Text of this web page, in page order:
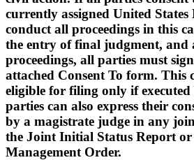
currently assigned United
conduct all proceedings in this
the entry of final judgment, and
proceedings, all parties must
attached Consent To form. This
eligible for filing only if
parties can also express their
by a magistrate judge in any
the Joint Initial Status Report or
Management Order.